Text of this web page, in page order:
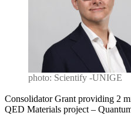
photo: Scientify -UNIGE
Consolidator Grant providing 2
QED Materials project –